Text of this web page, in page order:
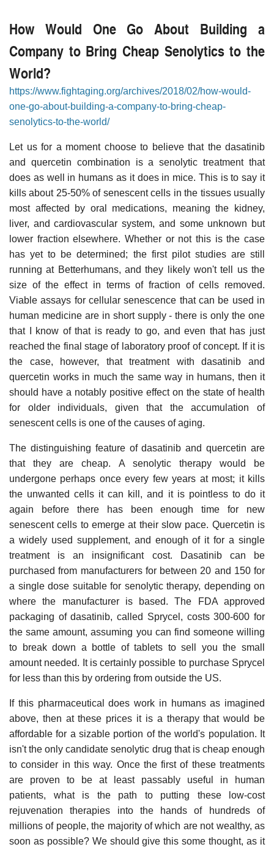
How Would One Go About Building a
Company to Bring Cheap Senolytics to the
World?
https://www.fightaging.org/archives/2018/02/how-would-
one-go-about-building-a-company-to-bring-cheap-
senolytics-to-the-world/
Let us for a moment choose to believe that the dasatinib
and quercetin combination is a senolytic treatment that
does as well in humans as it does in mice. This is to say it
kills about 25-50% of senescent cells in the tissues usually
most affected by oral medications, meaning the kidney,
liver, and cardiovascular system, and some unknown but
lower fraction elsewhere. Whether or not this is the case
has yet to be determined; the first pilot studies are still
running at Betterhumans, and they likely won't tell us the
size of the effect in terms of fraction of cells removed.
Viable assays for cellular senescence that can be used in
human medicine are in short supply - there is only the one
that I know of that is ready to go, and even that has just
reached the final stage of laboratory proof of concept. If it is
the case, however, that treatment with dasatinib and
quercetin works in much the same way in humans, then it
should have a notably positive effect on the state of health
for older individuals, given that the accumulation of
senescent cells is one of the causes of aging.
The distinguishing feature of dasatinib and quercetin are
that they are cheap. A senolytic therapy would be
undergone perhaps once every few years at most; it kills
the unwanted cells it can kill, and it is pointless to do it
again before there has been enough time for new
senescent cells to emerge at their slow pace. Quercetin is
a widely used supplement, and enough of it for a single
treatment is an insignificant cost. Dasatinib can be
purchased from manufacturers for between 20 and 150 for
a single dose suitable for senolytic therapy, depending on
where the manufacturer is based. The FDA approved
packaging of dasatinib, called Sprycel, costs 300-600 for
the same amount, assuming you can find someone willing
to break down a bottle of tablets to sell you the small
amount needed. It is certainly possible to purchase Sprycel
for less than this by ordering from outside the US.
If this pharmaceutical does work in humans as imagined
above, then at these prices it is a therapy that would be
affordable for a sizable portion of the world's population. It
isn't the only candidate senolytic drug that is cheap enough
to consider in this way. Once the first of these treatments
are proven to be at least passably useful in human
patients, what is the path to putting these low-cost
rejuvenation therapies into the hands of hundreds of
millions of people, the majority of which are not wealthy, as
soon as possible? We should give this some thought, as it